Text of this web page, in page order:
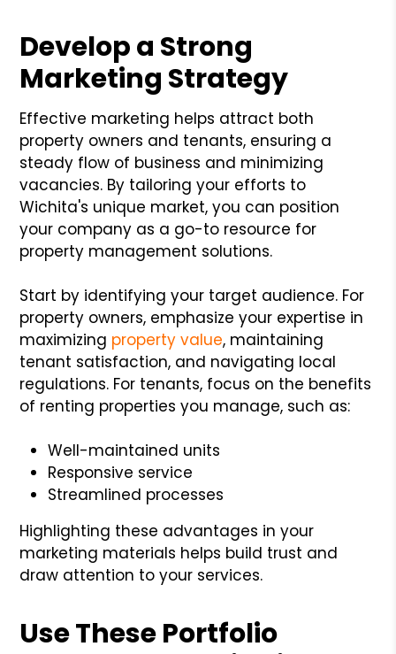
Develop a Strong
Marketing Strategy
Effective marketing helps attract both
property owners and tenants, ensuring a
steady flow of business and minimizing
vacancies. By tailoring your efforts to
Wichita's unique market, you can position
your company as a go-to resource for
property management solutions.
Start by identifying your target audience. For
property owners, emphasize your expertise in
maximizing property value, maintaining
tenant satisfaction, and navigating local
regulations. For tenants, focus on the benefits
of renting properties you manage, such as:
Well-maintained units
Responsive service
Streamlined processes
Highlighting these advantages in your
marketing materials helps build trust and
draw attention to your services.
Use These Portfolio